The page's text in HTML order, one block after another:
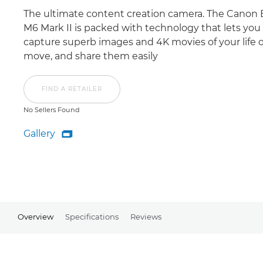
The ultimate content creation camera. The Canon
M6 Mark II is packed with technology that lets you
capture superb images and 4K movies of your life
move, and share them easily
FIND A RETAILER
No Sellers Found
Gallery
Gallery

Overview Specifications Reviews